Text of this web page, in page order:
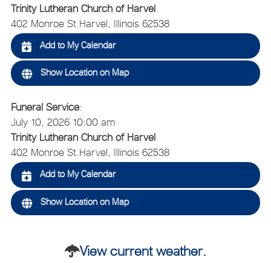
Trinity Lutheran Church of Harvel
402 Monroe St. Harvel, Illinois 62538
Add to My Calendar
Show Location on Map
Funeral Service:
July 10, 2026 10:00 am
Trinity Lutheran Church of Harvel
402 Monroe St.Harvel, Illinois 62538
Add to My Calendar
Show Location on Map
View current weather.